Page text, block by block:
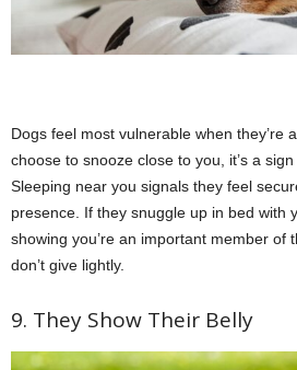
Dogs feel most vulnerable when they’re
choose to snooze close to you, it’s a
Sleeping near you signals they feel
presence. If they snuggle up in bed with
showing you’re an important member
don’t give lightly.
9. They Show Their Belly